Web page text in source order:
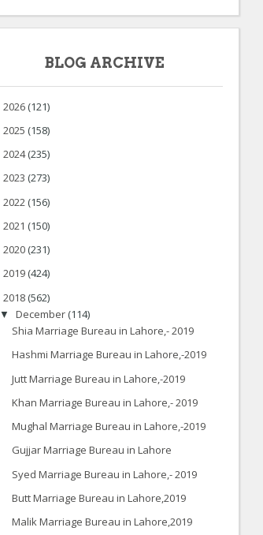
BLOG ARCHIVE
2026 (121)
2025 (158)
2024(235)
2023 (273)
2022 (156)
2021 (150)
2020 (231)
2019 (424)
2018 (562)
▼ December (114)
Shia Marriage Bureau in Lahore,- 2019
Hashmi Marriage Bureau in Lahore,-2019
Jutt Marriage Bureau in Lahore,-2019
Khan Marriage Bureau in Lahore,- 2019
Mughal Marriage Bureau in Lahore,-2019
Gujjar Marriage Bureau in Lahore
Syed Marriage Bureau in Lahore,- 2019
Butt Marriage Bureau in Lahore,2019
Malik Marriage Bureau in Lahore,2019